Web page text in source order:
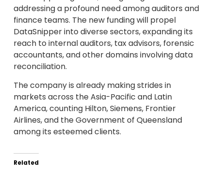
addressing a profound need among auditors and
finance teams. The new funding will propel
DataSnipper into diverse sectors, expanding its
reach to internal auditors, tax advisors, forensic
accountants, and other domains involving data
reconciliation.
The company is already making strides in
markets across the Asia-Pacific and Latin
America, counting Hilton, Siemens, Frontier
Airlines, and the Government of Queensland
among its esteemed clients.
Related